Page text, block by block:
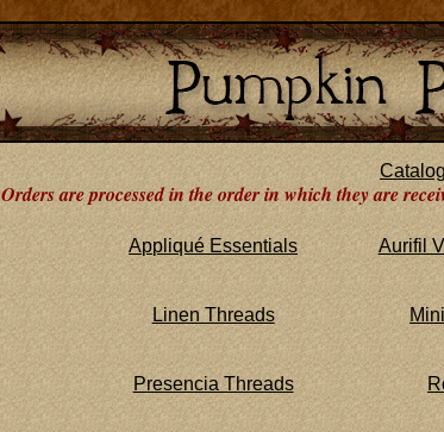
Catalog
Orders are processed in the order in which they are
Appliqué Essentials Aurifil
Linen Threads
Presencia Threads